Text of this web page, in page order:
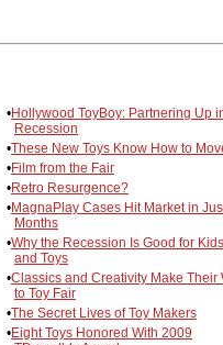
•Hollywood ToyBoy: Partnering Up
Recession
•These New Toys Know How to
•Film from the Fair
•Retro Resurgence?
•MagnaPlay Cases Hit Market in
Months
•Why the Recession Is Good for
and Toys
•Classics and Creativity Make Their
to Toy Fair
•The Secret Lives of Toy Makers
•Eight Toys Honored With 2009